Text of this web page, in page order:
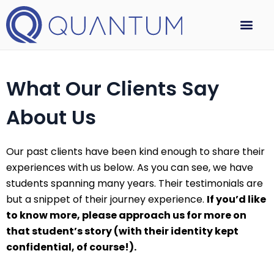
What Our Clients Say
About Us
Our past clients have been kind enough to share their
experiences with us below. As you can see, we have
students spanning many years. Their testimonials are
but a snippet of their journey experience. If you’d like
to know more, please approach us for more on
that student’s story (with their identity kept
confidential, of course!).